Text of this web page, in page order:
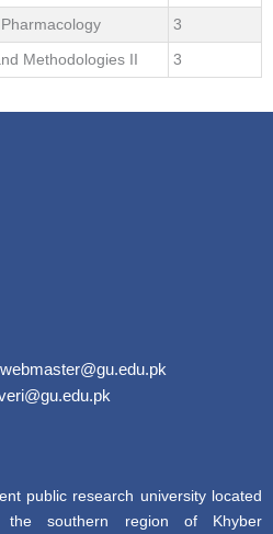
3
Methodologies II 3
webmaster@gu.edu.pk
public research university located
southern region of Khyber